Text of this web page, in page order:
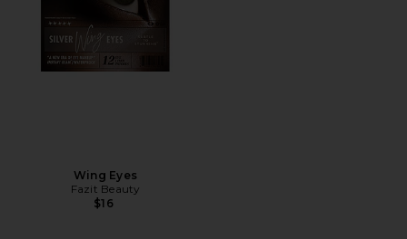
Wing Eyes
Fazit Beauty
$16